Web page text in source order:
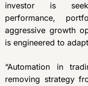
investor is
performance,
aggressive growth
is engineered to
“Automation in
removing strategy